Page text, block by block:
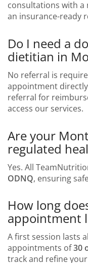
consultations with a
an insurance-ready
Do I need a
dietitian in
No referral is
appointment
referral for
access our services.
Are your
regulated
Yes. All
ODNQ, ensuring
How long
appointment
A first session lasts
appointments of30
track and refine